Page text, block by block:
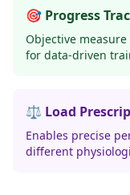
🎯 Progress
Objective
for data-driven
⚖️ Load
Enables precise
different